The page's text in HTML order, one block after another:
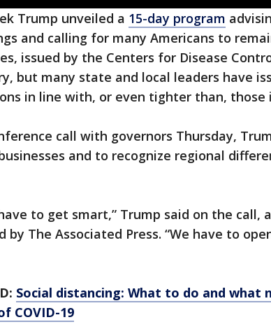
Trump unveiled a 15-day program
and calling for many Americans to
issued by the Centers for Disease
but many state and local leaders have
in line with, or even tighter than, those
call with governors Thursday,
and to recognize regional
to get smart,” Trump said on the call,
by The Associated Press. “We have to
Social distancing: What to do and
COVID-19